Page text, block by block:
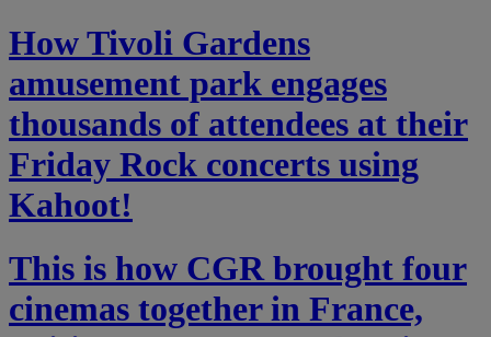
How Tivoli Gardens
amusement park engages
thousands of attendees at their
Friday Rock concerts using
Kahoot!
This is how CGR brought four
cinemas together in France,